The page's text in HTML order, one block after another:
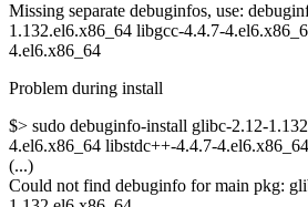
Missing separate debuginfos, use:
1.132.el6.x86_64 libgcc-4.4.7-
4.el6.x86_64
Problem during install
$> sudo debuginfo-install glibc-2.12-
4.el6.x86_64 libstdc++-4.4.7-4.el6.x86_64
(...)
Could not find debuginfo for main pkg: